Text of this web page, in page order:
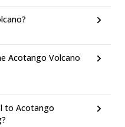
Acotango Volcano
to Acotango